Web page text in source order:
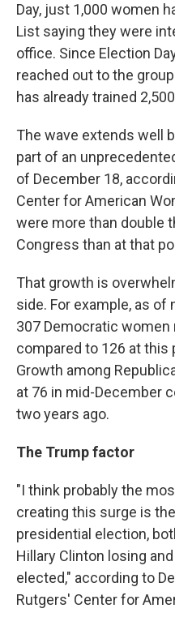
Day, just 1,000 women
List saying they were
office. Since Election
reached out to the
has already trained
The wave extends well
part of an
of December 18,
Center for American
were more than double
Congress than at that
That growth is
side. For example, as of
307 Democratic women
compared to 126 at this
Growth among
at 76 in mid-December
two years ago.
The Trump factor
"I think probably the
creating this surge is
presidential election,
Hillary Clinton losing
elected," according to
Rutgers' Center for